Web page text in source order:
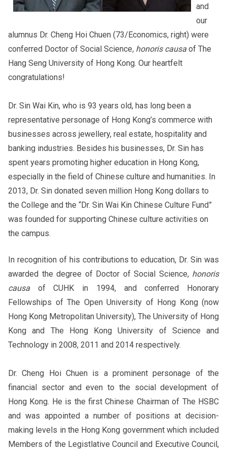
and
our
alumnus Dr. Cheng Hoi Chuen (73/Economics, right) were
conferred Doctor of Social Science, honoris causa of The
Hang Seng University of Hong Kong. Our heartfelt
congratulations!
Dr. Sin Wai Kin, who is 93 years old, has long been a
representative personage of Hong Kong’s commerce with
businesses across jewellery, real estate, hospitality and
banking industries. Besides his businesses, Dr. Sin has
spent years promoting higher education in Hong Kong,
especially in the field of Chinese culture and humanities. In
2013, Dr. Sin donated seven million Hong Kong dollars to
the College and the “Dr. Sin Wai Kin Chinese Culture Fund”
was founded for supporting Chinese culture activities on
the campus.
In recognition of his contributions to education, Dr. Sin was
awarded the degree of Doctor of Social Science, honoris
causa of CUHK in 1994, and conferred Honorary
Fellowships of The Open University of Hong Kong (now
Hong Kong Metropolitan University), The University of Hong
Kong and The Hong Kong University of Science and
Technology in 2008, 2011 and 2014 respectively.
Dr. Cheng Hoi Chuen is a prominent personage of the
financial sector and even to the social development of
Hong Kong. He is the first Chinese Chairman of The HSBC
and was appointed a number of positions at decision-
making levels in the Hong Kong government which included
Members of the Legistlative Council and Executive Council,